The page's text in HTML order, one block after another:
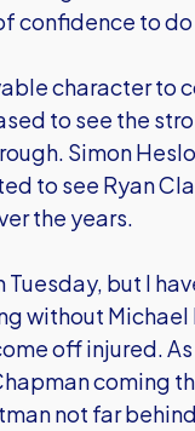
confidence to
character to
to see the
Simon
to see Ryan
the years.
but I
without
off injured.
coming
not far